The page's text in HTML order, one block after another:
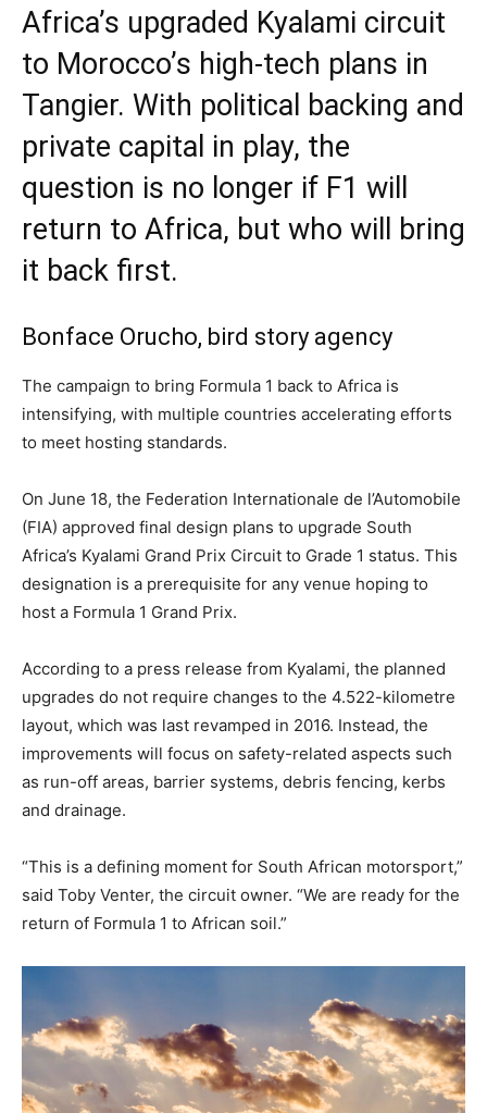
Africa’s upgraded Kyalami circuit
to Morocco’s high-tech plans in
Tangier. With political backing and
private capital in play, the
question is no longer if F1 will
return to Africa, but who will bring
it back first.
Bonface Orucho, bird story agency
The campaign to bring Formula 1 back to Africa is
intensifying, with multiple countries accelerating efforts
to meet hosting standards.
On June 18, the Federation Internationale de l’Automobile
(FIA) approved final design plans to upgrade South
Africa’s Kyalami Grand Prix Circuit to Grade 1 status. This
designation is a prerequisite for any venue hoping to
host a Formula 1 Grand Prix.
According to a press release from Kyalami, the planned
upgrades do not require changes to the 4.522-kilometre
layout, which was last revamped in 2016. Instead, the
improvements will focus on safety-related aspects such
as run-off areas, barrier systems, debris fencing, kerbs
and drainage.
“This is a defining moment for South African motorsport,”
said Toby Venter, the circuit owner. “We are ready for the
return of Formula 1 to African soil.”